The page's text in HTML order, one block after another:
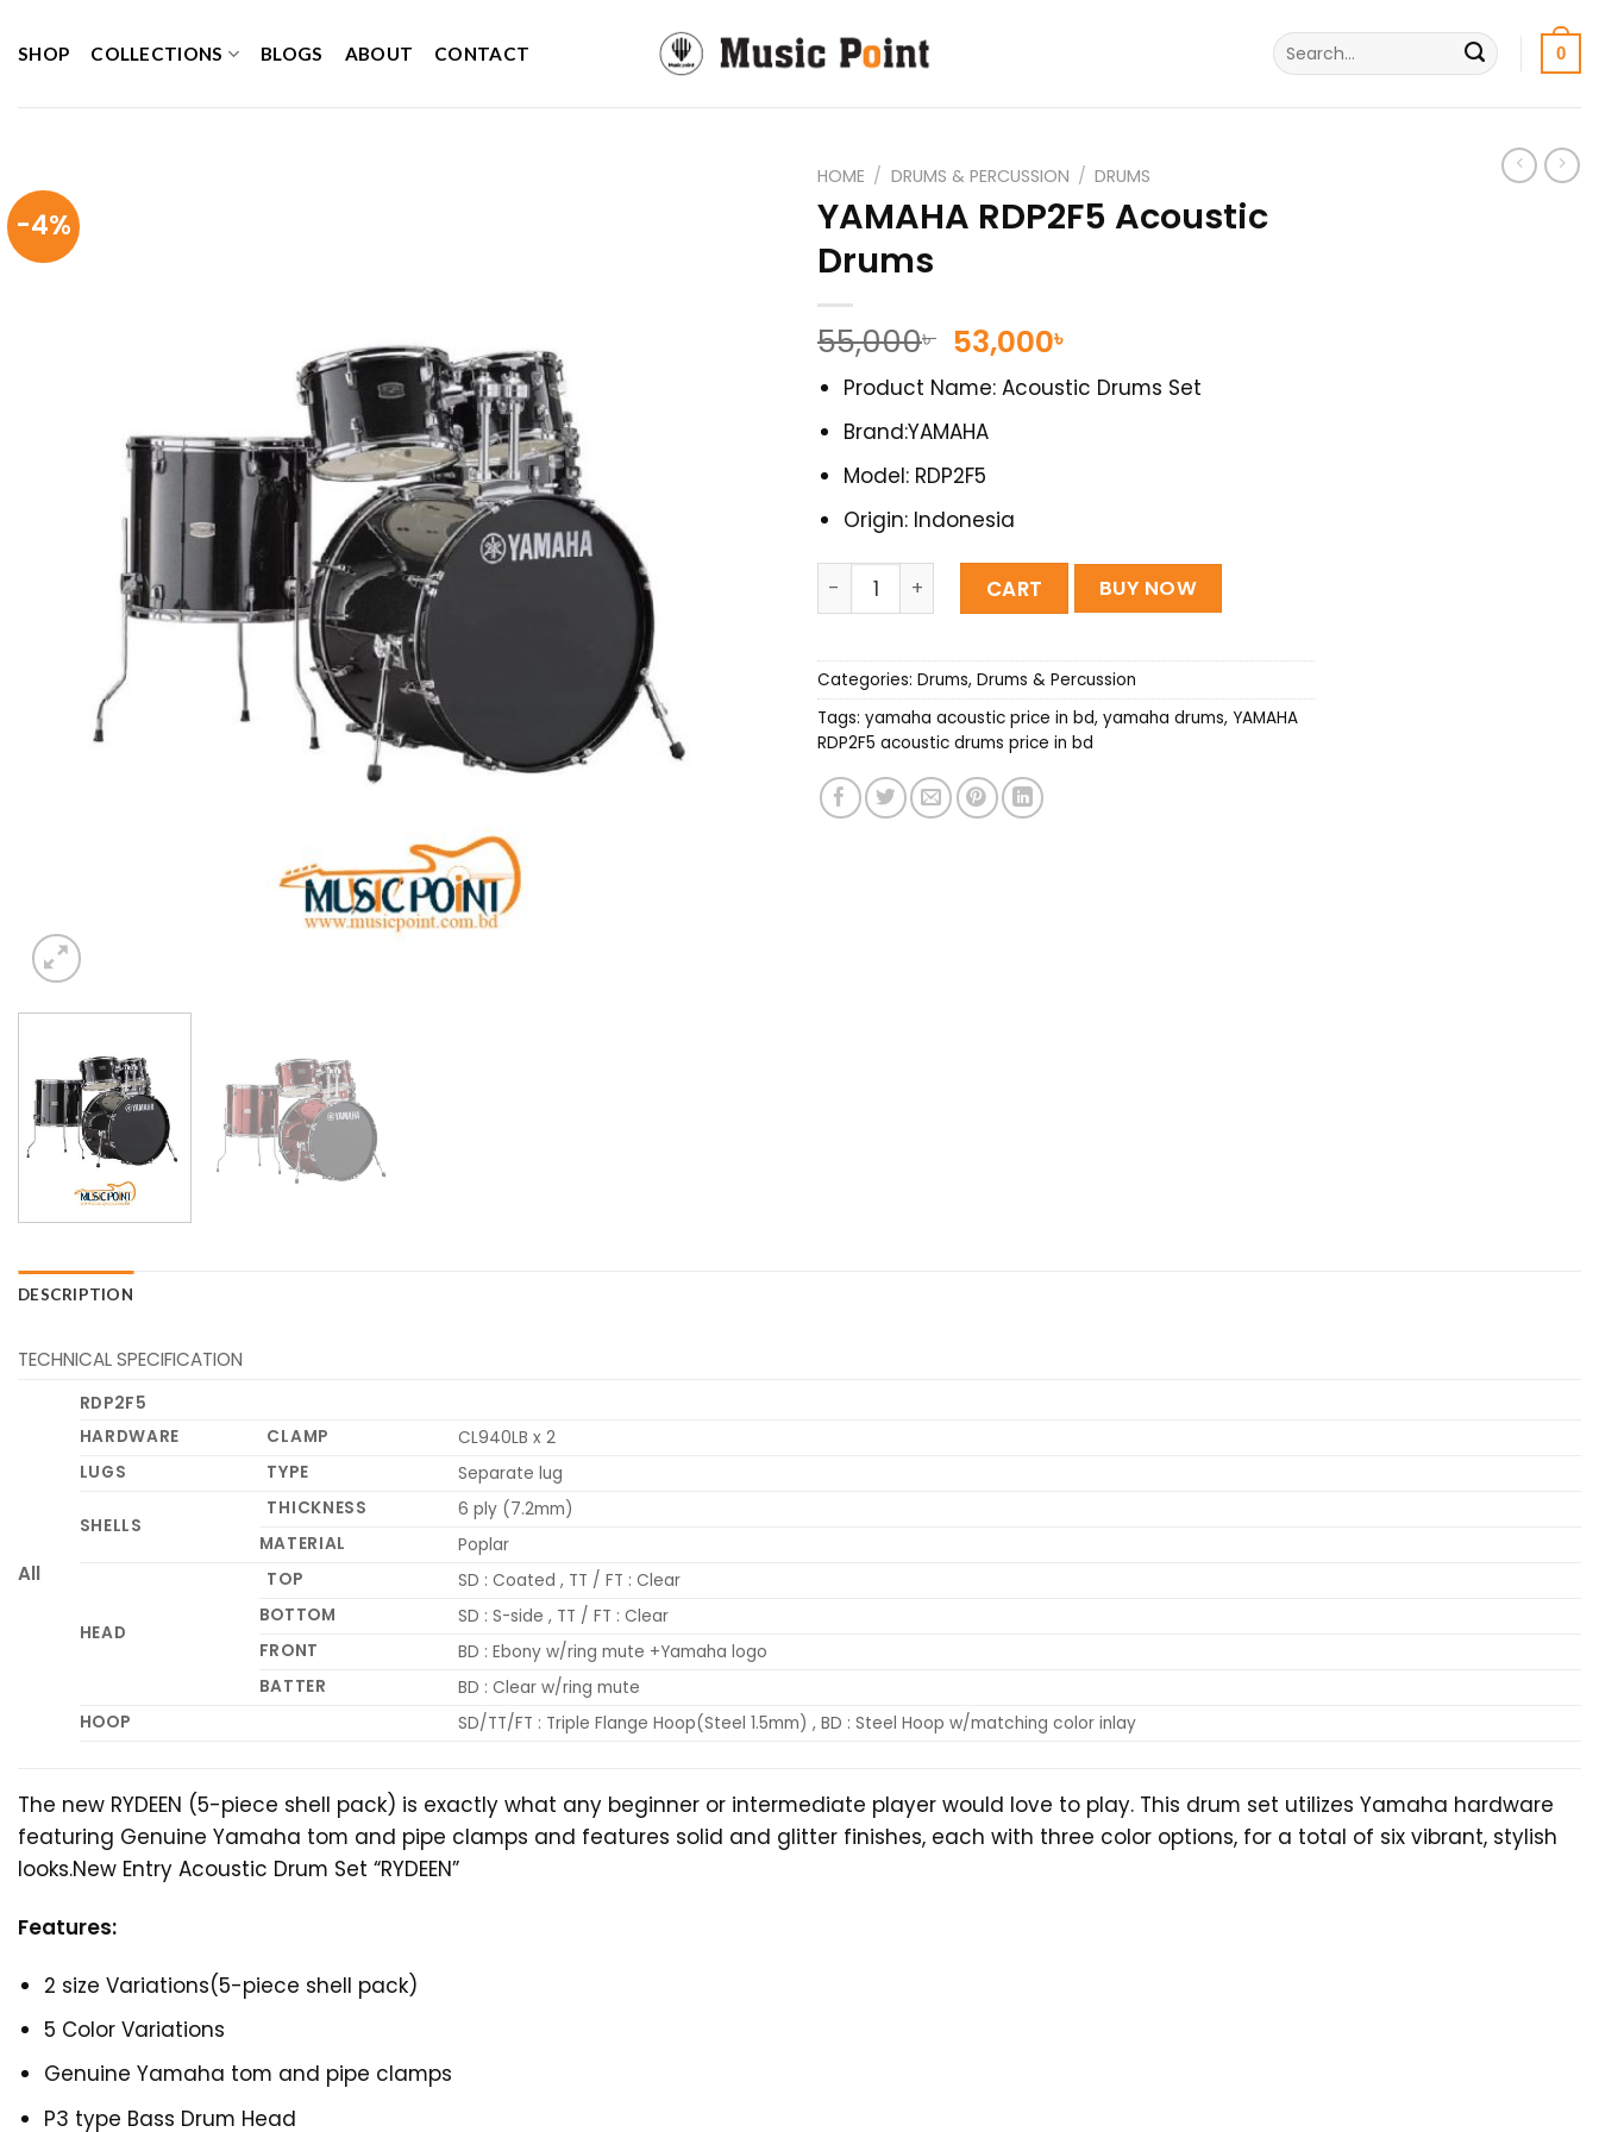
toSHOP COLLECTIONS BLOGS ABOUT CONTACT
Search
for:
0
-4%
HOME / DRUMS & PERCUSSION / DRUMS
YAMAHA RDP2F5 Acoustic
Drums
55,000৳ Original
price
was:
55,000৳ .
53,000৳
price
is:
Product Name: Acoustic Drums Set
Brand:YAMAHA
Model: RDP2F5
Origin: Indonesia
YAMAHA RDP2F5 Acoustic Drums quantity
CART BUY NOW
Categories: Drums, Drums & Percussion
Tags: yamaha acoustic price in bd, yamaha drums, YAMAHA
RDP2F5 acoustic drums price in bd
DESCRIPTION
TECHNICAL SPECIFICATION
All
RDP2F5
HARDWARE
CLAMP
CL940LB x 2
LUGS
TYPE Separate lug
SHELLS
THICKNESS
6 ply (7.2mm)
MATERIAL
Poplar
HEAD
TOP
SD : Coated , TT / FT : Clear
BOTTOM
SD : S-side , TT / FT : Clear
FRONT
BD : Ebony w/ring mute +Yamaha logo
BATTER
BD : Clear w/ring mute
HOOP
SD/TT/FT : Triple Flange Hoop(Steel 1.5mm) , BD : Steel Hoop w/matching color inlay
The new RYDEEN (5-piece shell pack) is exactly what any beginner or intermediate player would love to play. This drum set utilizes Yamaha hardware
featuring Genuine Yamaha tom and pipe clamps and features solid and glitter finishes, each with three color options, for a total of six vibrant, stylish
looks.New Entry Acoustic Drum Set “RYDEEN”
Features:
2 size Variations(5-piece shell pack)
5 Color Variations
Genuine Yamaha tom and pipe clamps
P3 type Bass Drum Head